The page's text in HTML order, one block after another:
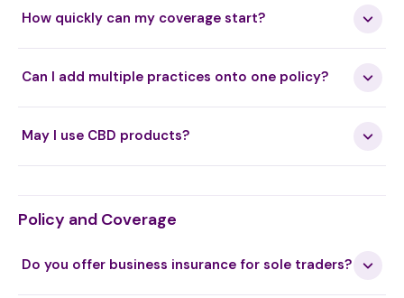
How quickly can my coverage start?
Can I add multiple practices onto one policy?
May I use CBD products?
Policy and Coverage
Do you offer business insurance for sole traders?